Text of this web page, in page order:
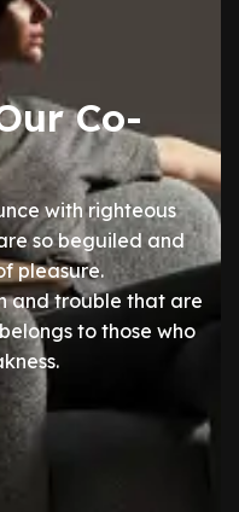
Co-
with righteous
so beguiled and
pleasure.
and trouble that are
to those who